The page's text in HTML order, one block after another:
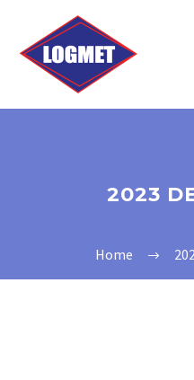
2023
Home